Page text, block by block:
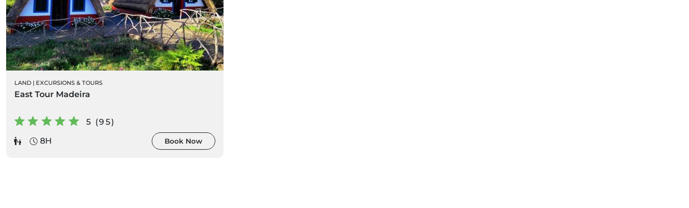
LAND | EXCURSIONS & TOURS
East Tour Madeira
5 (95)
8H
Book Now